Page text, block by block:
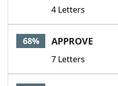
4 Letters
68% APPROVE
7 Letters